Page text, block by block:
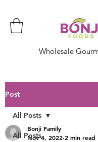
Wholesale
Post
All Posts
All Posts
Bonji Family
Nov 4, 2022 2 min read